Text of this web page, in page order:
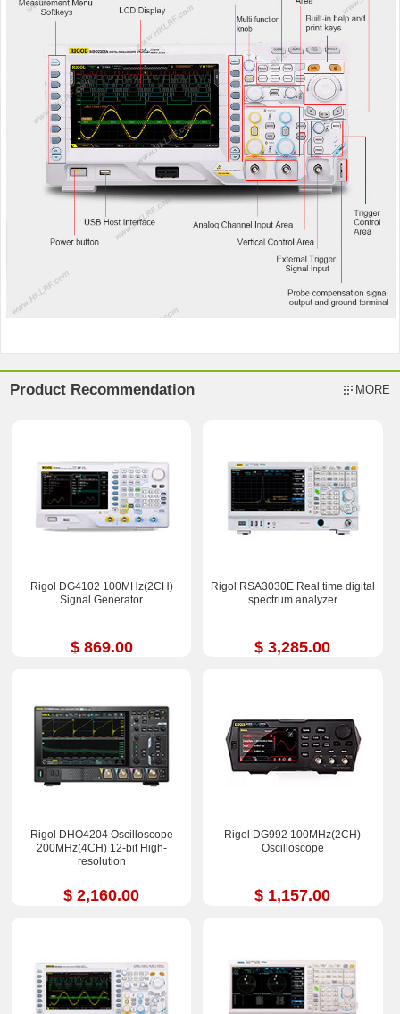
Product Recommendation MORE
Rigol DG4102 100MHz(2CH)
Signal Generator
$ 869.00
Rigol RSA3030E Real time digital
spectrum analyzer
$ 3,285.00
Rigol DHO4204 Oscilloscope
200MHz(4CH) 12-bit High-
resolution
$ 2,160.00
Rigol DG992 100MHz(2CH)
Oscilloscope
$ 1,157.00